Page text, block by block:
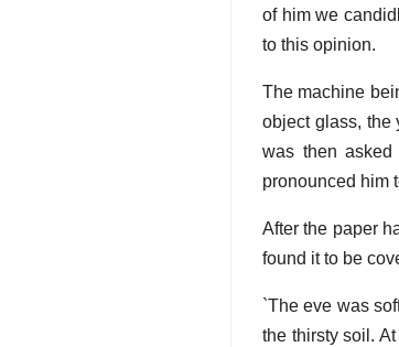
of him we
to this opinion.
The machine
object glass, the
was then
pronounced him
After the paper
found it to be
`The eve was
the thirsty soil.